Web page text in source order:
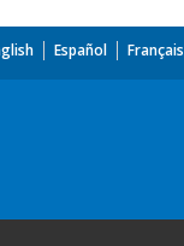
Español Français